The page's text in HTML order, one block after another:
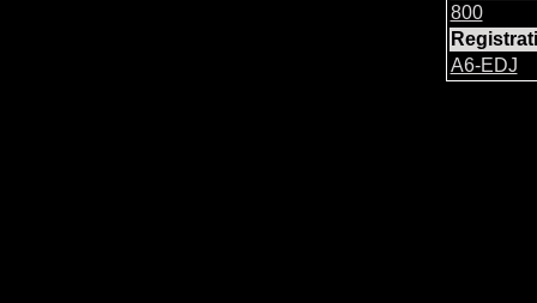
800
A6-EDJ